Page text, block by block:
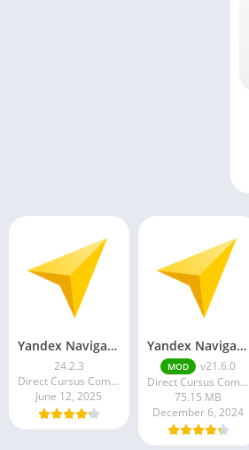
Yandex Navigator MOD APK 19.2.0 (Premium Unlocked)
24.2.3
Direct Cursus Computer Systems Trading LLC
June 12, 2025
Yandex Navigator
MOD
v21.6.0
Direct Cursus Computer Systems Trading LLC
75.15 MB
December 6, 2024